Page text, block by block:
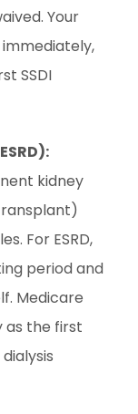
Your
SSDI
kidney
For ESRD,
period and
Medicare
as the first